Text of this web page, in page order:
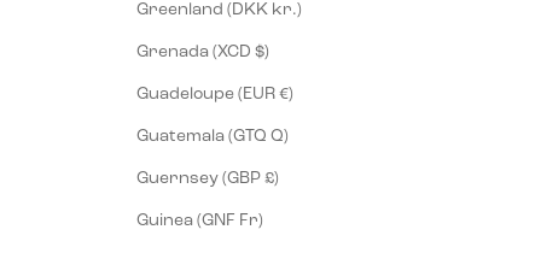
Greenland (DKK kr.)
Grenada (XCD $)
Guadeloupe (EUR €)
Guatemala (GTQ Q)
Guernsey (GBP £)
Guinea (GNF Fr)